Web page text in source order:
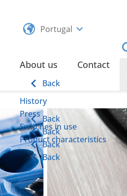
Portugal
About us
Back
History
Back
Press
Back
Switches in use
Back
Product characteristics
Back
Contact